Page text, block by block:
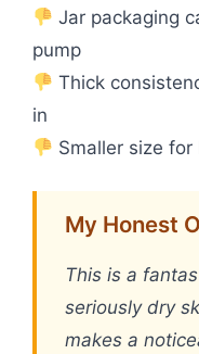
Jar packaging
pump
Thick
in
Smaller size
My Honest
This is a
seriously dry
makes a